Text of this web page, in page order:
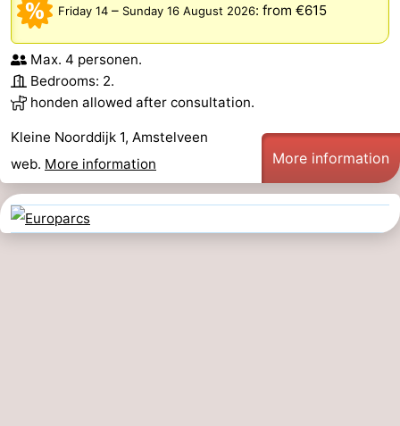
Friday 14 – Sunday 16 August 2026: from €615
Max. 4 personen.
Bedrooms: 2.
honden allowed after consultation.
Kleine Noorddijk 1, Amstelveen
web. More information More information